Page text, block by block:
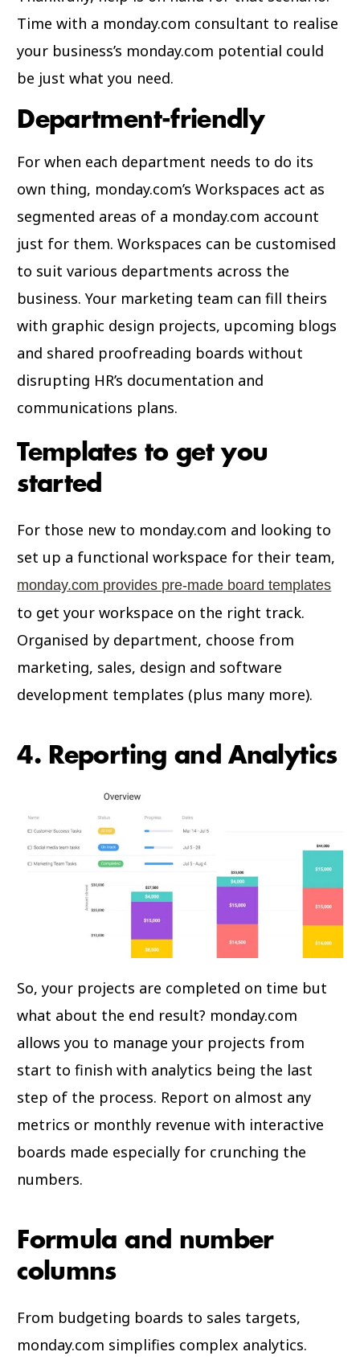
Time with a monday.com consultant to realise
your business’s monday.com potential could
be just what you need.
Department-friendly
For when each department needs to do its
own thing, monday.com’s Workspaces act as
segmented areas of a monday.com account
just for them. Workspaces can be customised
to suit various departments across the
business. Your marketing team can fill theirs
with graphic design projects, upcoming blogs
and shared proofreading boards without
disrupting HR’s documentation and
communications plans.
Templates to get you
started
For those new to monday.com and looking to
set up a functional workspace for their team,
monday.com provides pre-made board templates
to get your workspace on the right track.
Organised by department, choose from
marketing, sales, design and software
development templates (plus many more).
4. Reporting and Analytics
So, your projects are completed on time but
what about the end result? monday.com
allows you to manage your projects from
start to finish with analytics being the last
step of the process. Report on almost any
metrics or monthly revenue with interactive
boards made especially for crunching the
numbers.
Formula and number
columns
From budgeting boards to sales targets,
monday.com simplifies complex analytics.